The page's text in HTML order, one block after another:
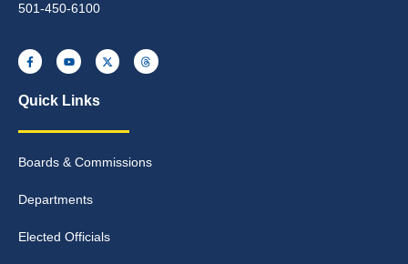
501-450-6100
Quick Links
Boards & Commissions
Departments
Elected Officials